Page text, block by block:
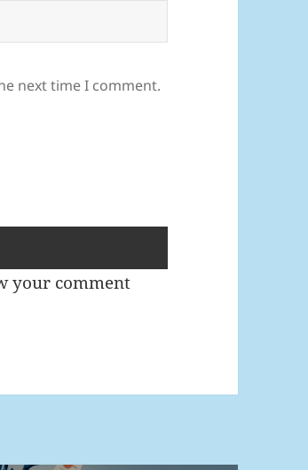
next time I comment.
your comment